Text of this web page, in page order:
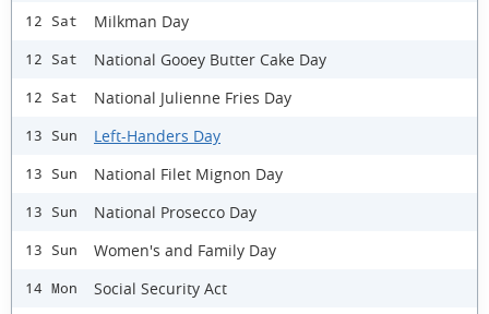
12 Sat Milkman Day
12 Sat National Gooey Butter Cake Day
12 Sat National Julienne Fries Day
13 Sun Left-Handers Day
13 Sun National Filet Mignon Day
13 Sun National Prosecco Day
13 Sun Women's and Family Day
14 Mon Social Security Act